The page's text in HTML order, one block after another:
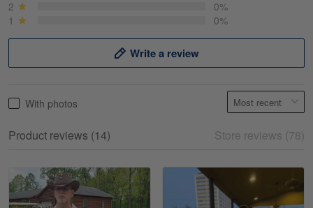
May 18
Read more
2
0%
1
0%
Write a review
With photos
Product reviews (14) Store reviews (78)